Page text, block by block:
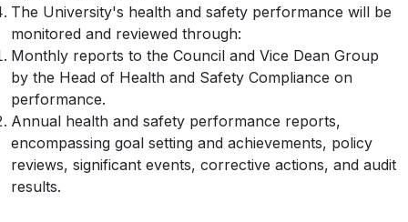
The University's health and safety performance will be
monitored and reviewed through:
Monthly reports to the Council and Vice Dean Group
by the Head of Health and Safety Compliance on
performance.
Annual health and safety performance reports,
encompassing goal setting and achievements, policy
reviews, significant events, corrective actions, and audit
results.